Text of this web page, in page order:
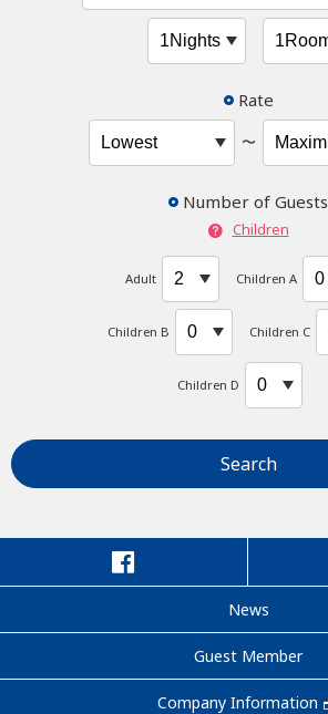
Rate
〜
Number of Guests
Children
Adult Children A
Children B Children C
Children D
Search
News
Guest Member
Company Information